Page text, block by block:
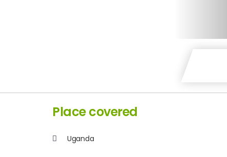
Place covered
Uganda